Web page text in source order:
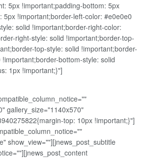
5px !important;padding-bottom: 5px
5px !important;border-left-color: #e0e0e0
solid !important;border-right-color:
right-style: solid !important;border-top-
top-style: solid !important;border-
bottom-style: solid
1px !important;}"]
gallery_size="1140x570"
top: 10px !important;}"]
show_view=""][jnews_post_subtitle